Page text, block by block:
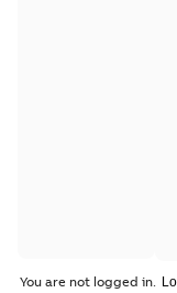
You are not logged in.